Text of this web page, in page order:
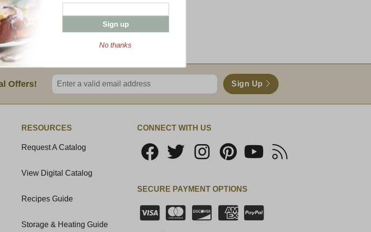
8 oz Cob Smoked Ham Steak
10 oz Wild Strawberry Jam
8 oz Cob Smoked Canadian Bacon
Offers!
Enter valid email address
Sign Up
RESOURCES
Request A Catalog
View Digital Catalog
Recipes Guide
Storage & Heating Guide
CONNECT WITH US
SECURE PAYMENT OPTIONS
Sign up
No thanks